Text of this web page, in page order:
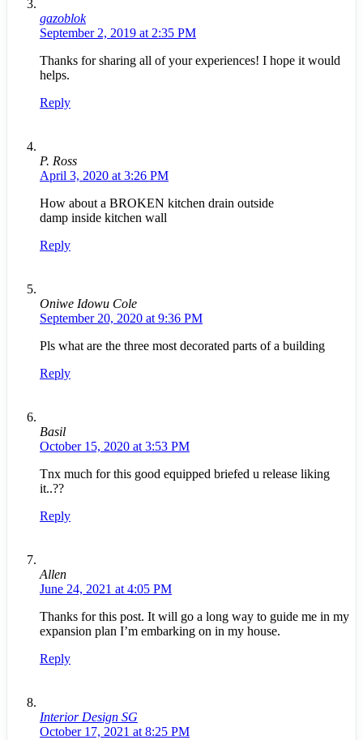
gazoblok
September 2, 2019 at 2:35 PM
Thanks for sharing all of your experiences! I hope it would
helps.
Reply
P. Ross
April 3, 2020 at 3:26 PM
How about a BROKEN kitchen drain outside
damp inside kitchen wall
Reply
Oniwe Idowu Cole
September 20, 2020 at 9:36 PM
Pls what are the three most decorated parts of a building
Reply
Basil
October 15, 2020 at 3:53 PM
Tnx much for this good equipped briefed u release liking
it..??
Reply
Allen
June 24, 2021 at 4:05 PM
Thanks for this post. It will go a long way to guide me in my
expansion plan I’m embarking on in my house.
Reply
Interior Design SG
October 17, 2021 at 8:25 PM